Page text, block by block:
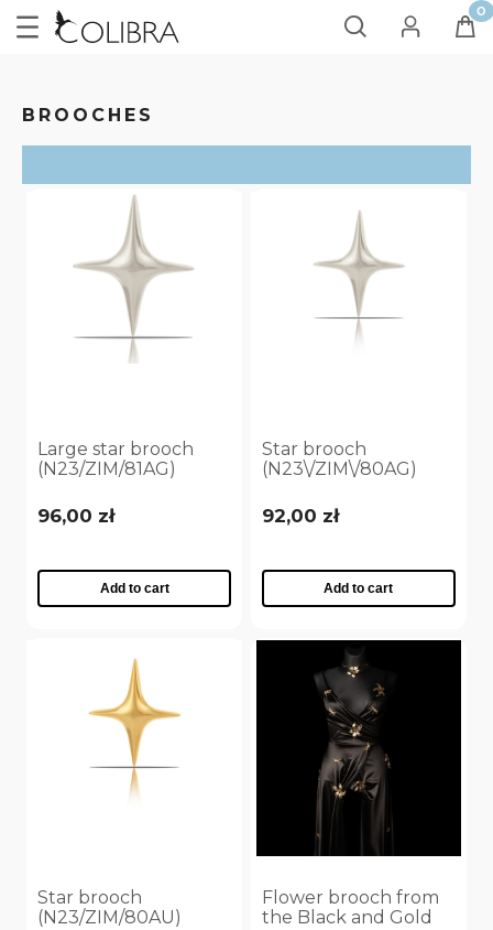
BROOCHES
Large star brooch
(N23/ZIM/81AG)
96,00 zł
Add to cart
Star brooch
(N23\/ZIM\/80AG)
92,00 zł
Add to cart
Star brooch
(N23/ZIM/80AU)
Flower brooch from
the Black and Gold